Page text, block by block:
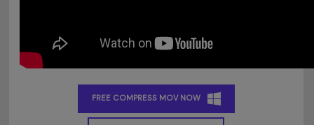
FREE COMPRESS MOV NOW